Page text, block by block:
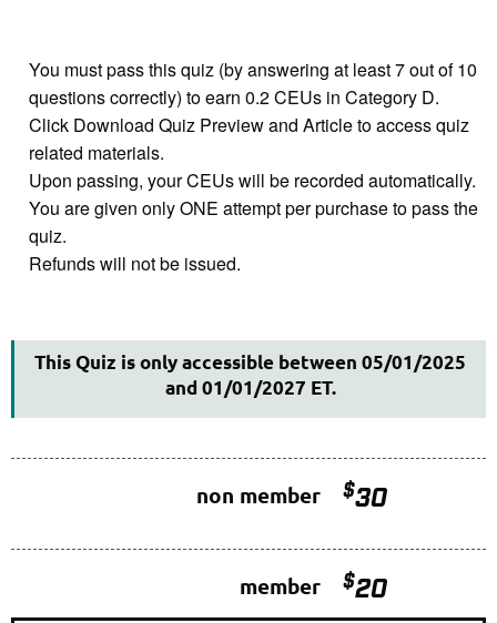
You must pass this quiz (by answering at least 7 out of 10
questions correctly) to earn 0.2 CEUs in Category D.
Click Download Quiz Preview and Article to access quiz
related materials.
Upon passing, your CEUs will be recorded automatically.
You are given only ONE attempt per purchase to pass the
quiz.
Refunds will not be issued.
This Quiz is only accessible between 05/01/2025
and 01/01/2027 ET.
non member $30
member $20